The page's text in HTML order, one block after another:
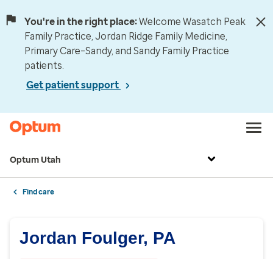
You're in the right place:Welcome Wasatch Peak
Family Practice, Jordan Ridge Family Medicine,
Primary Care–Sandy, and Sandy Family Practice
patients.
Get patient support
Optum Utah
Find care
Jordan Foulger, PA